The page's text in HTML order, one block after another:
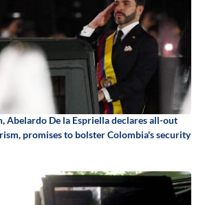
Abelardo De la Espriella declares all-out
promises to bolster Colombia's security